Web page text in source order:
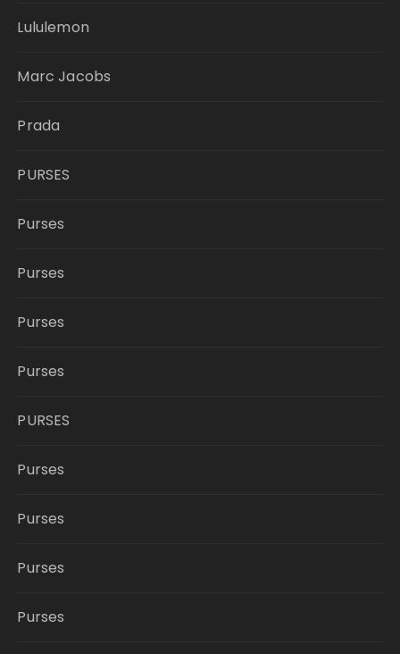
Lululemon
Marc Jacobs
Prada
PURSES
Purses
Purses
Purses
Purses
PURSES
Purses
Purses
Purses
Purses